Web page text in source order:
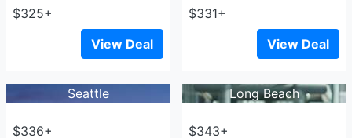
$325+
View Deal
$331+
View Deal
Seattle
$336+
Long Beach
$343+